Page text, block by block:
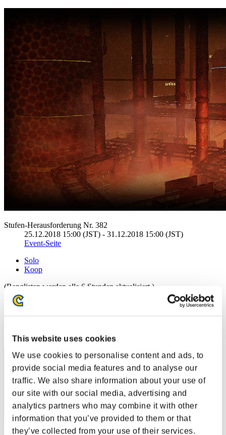
This website uses cookies
We use cookies to personalise content and ads, to
provide social media features and to analyse our
traffic. We also share information about your use of
our site with our social media, advertising and
analytics partners who may combine it with other
information that you’ve provided to them or that
they’ve collected from your use of their services.
Stufen-Herausforderung Nr. 382
25.12.2018 15:00 (JST) - 31.12.2018 15:00 (JST)
Event-Seite
Solo
Koop
(Ranglisten werden alle 6 Stunden aktualisiert.)
Ranglisten
171